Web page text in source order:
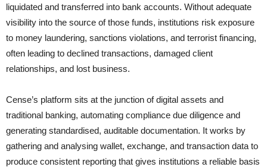
liquidated and transferred into bank accounts. Without adequate
visibility into the source of those funds, institutions risk exposure
to money laundering, sanctions violations, and terrorist financing,
often leading to declined transactions, damaged client
relationships, and lost business.
Cense’s platform sits at the junction of digital assets and
traditional banking, automating compliance due diligence and
generating standardised, auditable documentation. It works by
gathering and analysing wallet, exchange, and transaction data to
produce consistent reporting that gives institutions a reliable basis